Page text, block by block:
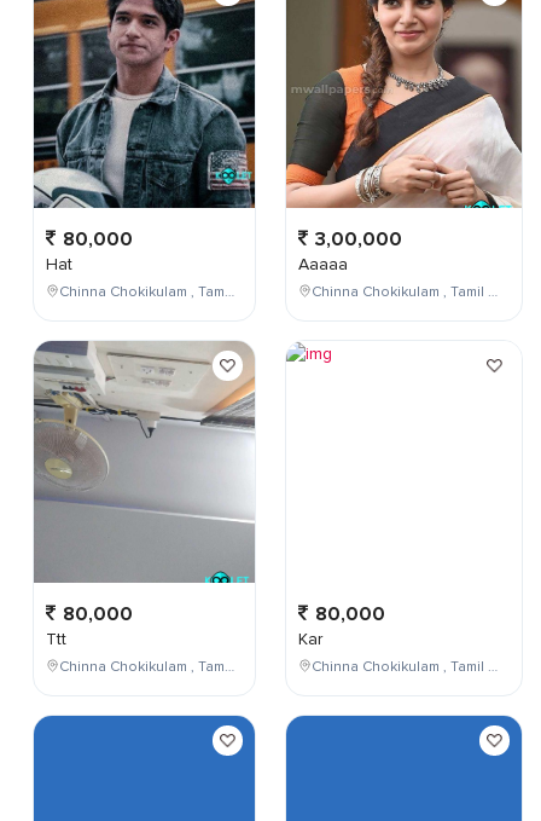
80,000
Hat
Chinna Chokikulam , Tamil Nadu , India
80,000
Ttt
Chinna Chokikulam , Tamil Nadu , India
3,00,000
Aaaaa
Chinna Chokikulam , Tamil Nadu , India
80,000
Kar
Chinna Chokikulam , Tamil Nadu , India